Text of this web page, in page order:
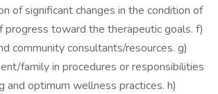
of significant changes in the condition of
progress toward the therapeutic goals. f)
community consultants/resources. g)
family in procedures or responsibilities
and optimum wellness practices. h)